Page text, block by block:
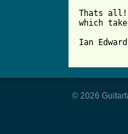
Thats
which
Ian
© 2026